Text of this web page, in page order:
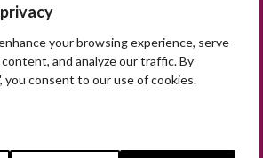
your browsing experience, serve
and analyze our traffic. By
you consent to our use of cookies.
and support through
your own advice, meet
or join our private,
space.